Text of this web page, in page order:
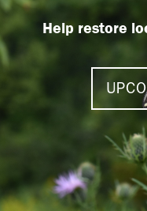
Help restore